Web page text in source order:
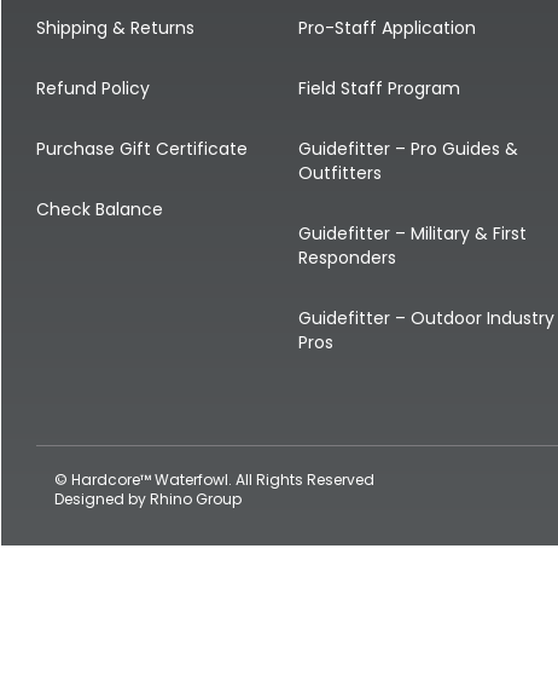
Shipping & Returns
Refund Policy
Purchase Gift Certificate
Check Balance
Pro-Staff Application
Field Staff Program
Guidefitter – Pro Guides &
Outfitters
Guidefitter – Military & First
Responders
Guidefitter – Outdoor Industry
Pros
© Hardcore™ Waterfowl. All Rights Reserved
Designed byRhino Group
Single Decoys
Decoy Accessories
Shop All Decoys
Lifestyle
Shop All Apparel